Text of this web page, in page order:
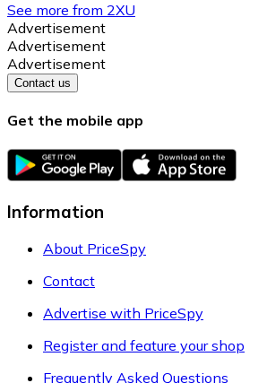
See more from 2XU
Advertisement
Advertisement
Advertisement
Contact us
Get the mobile app
Information
About PriceSpy
Contact
Advertise with PriceSpy
Register and feature your shop
Frequently Asked Questions